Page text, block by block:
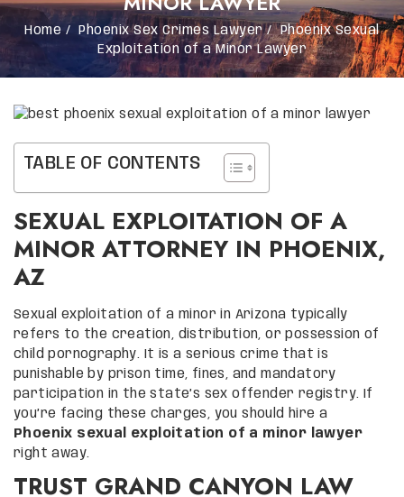
Home / Phoenix Sex Crimes Lawyer/Phoenix Sexual
Exploitation of a Minor Lawyer
TABLE OF CONTENTS
SEXUAL EXPLOITATION OF A
MINOR ATTORNEY IN PHOENIX,
AZ
Sexual exploitation of a minor in Arizona typically
refers to the creation, distribution, or possession of
child pornography. It is a serious crime that is
punishable by prison time, fines, and mandatory
participation in the state’s sex offender registry. If
you’re facing these charges, you should hire a
Phoenix sexual exploitation of a minor lawyer
right away.
TRUST GRAND CANYON LAW